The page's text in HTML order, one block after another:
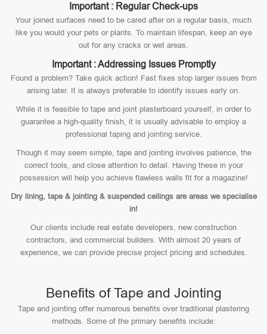
Important : Regular Check-ups
Your joined surfaces need to be cared after on a regular basis, much
like you would your pets or plants. To maintain lifespan, keep an eye
out for any cracks or wet areas.
Important : Addressing Issues Promptly
Found a problem? Take quick action! Fast fixes stop larger issues from
arising later. It is always preferable to identify issues early on.
While it is feasible to tape and joint plasterboard yourself, in order to
guarantee a high-quality finish, it is usually advisable to employ a
professional taping and jointing service.
Though it may seem simple, tape and jointing involves patience, the
correct tools, and close attention to detail. Having these in your
possession will help you achieve flawless walls fit for a magazine!
Dry lining, tape & jointing & suspended ceilings are areas we specialise
in!
Our clients include real estate developers, new construction
contractors, and commercial builders. With almost 20 years of
experience, we can provide precise project pricing and schedules.
Benefits of Tape and Jointing
Tape and jointing offer numerous benefits over traditional plastering
methods. Some of the primary benefits include: